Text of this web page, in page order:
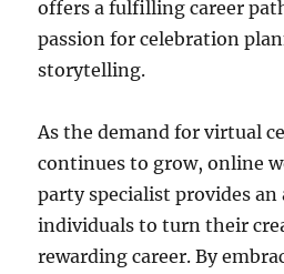
offers a fulfilling career
passion for celebration
storytelling.
As the demand for virtual
continues to grow, online
party specialist provides an
individuals to turn their
rewarding career. By